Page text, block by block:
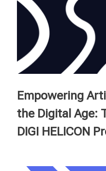
Ελληνικά
Nederlands
Empowering
the Digital Age:
DIGI HELICON